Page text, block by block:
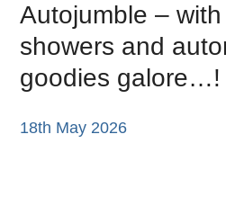
Autojumble –
showers and
goodies galore…!
18th May 2026